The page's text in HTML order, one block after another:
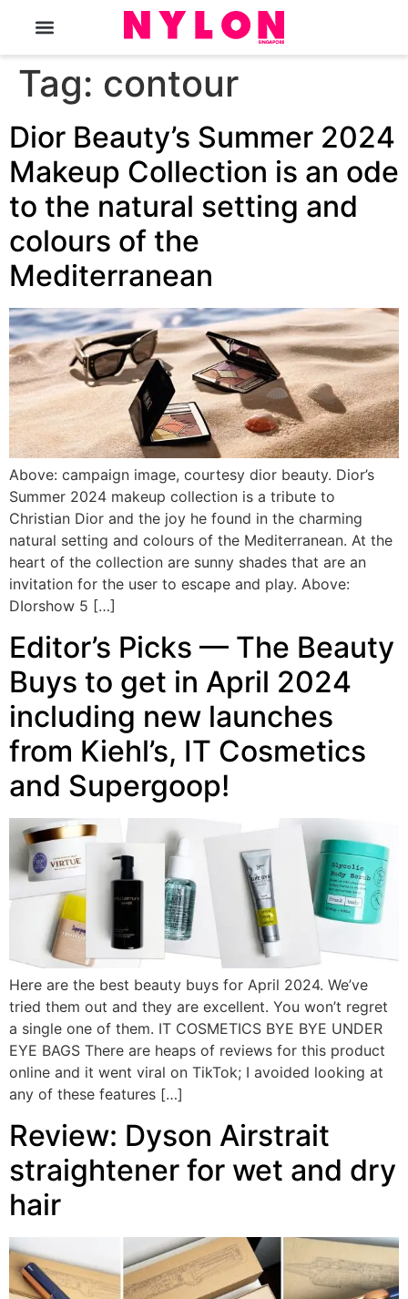
Tag: contour
Dior Beauty’s Summer 2024
Makeup Collection is an ode
to the natural setting and
colours of the
Mediterranean
Above: campaign image, courtesy dior beauty. Dior’s
Summer 2024 makeup collection is a tribute to
Christian Dior and the joy he found in the charming
natural setting and colours of the Mediterranean. At the
heart of the collection are sunny shades that are an
invitation for the user to escape and play. Above:
DIorshow 5 […]
Editor’s Picks — The Beauty
Buys to get in April 2024
including new launches
from Kiehl’s, IT Cosmetics
and Supergoop!
Here are the best beauty buys for April 2024. We’ve
tried them out and they are excellent. You won’t regret
a single one of them. IT COSMETICS BYE BYE UNDER
EYE BAGS There are heaps of reviews for this product
online and it went viral on TikTok; I avoided looking at
any of these features […]
Review: Dyson Airstrait
straightener for wet and dry
hair